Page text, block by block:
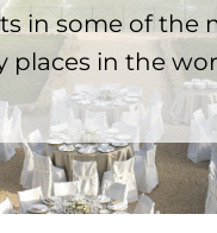
in some of the
places in the